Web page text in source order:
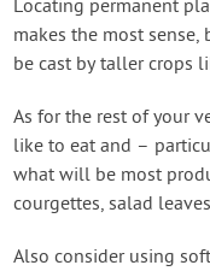
Locating permanent
makes the most
be cast by taller crops
As for the rest of your
like to eat and –
what will be most
courgettes, salad
Also consider using